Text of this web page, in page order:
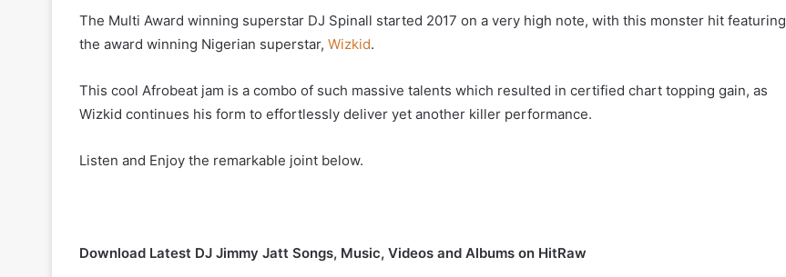
The Multi Award winning superstar DJ Spinall started 2017 on a very high note, with this monster hit featuring
the award winning Nigerian superstar, Wizkid.
This cool Afrobeat jam is a combo of such massive talents which resulted in certified chart topping gain, as
Wizkid continues his form to effortlessly deliver yet another killer performance.
Listen and Enjoy the remarkable joint below.
Download Latest DJ Jimmy Jatt Songs, Music, Videos and Albums on HitRaw